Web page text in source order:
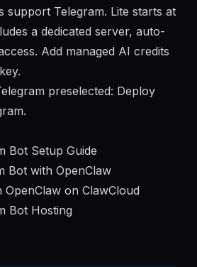
support Telegram. Lite starts at
a dedicated server, auto-
Add managed AI credits
preselected: Deploy
.
Bot Setup Guide
Bot with OpenClaw
OpenClaw on ClawCloud
Bot Hosting